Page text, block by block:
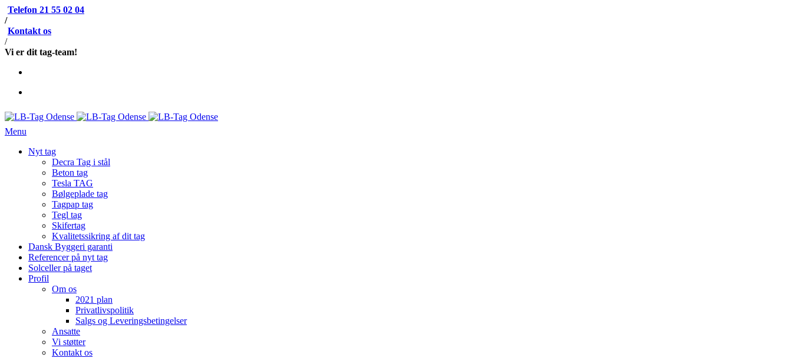
Telefon 21 55 02 04
/
Kontakt os
/
Vi er dit tag-team!
Menu
Nyt tag
Decra Tag i stål
Beton tag
Tesla TAG
Bølgeplade tag
Tagpap tag
Tegl tag
Skifertag
Kvalitetssikring af dit tag
Dansk Byggeri garanti
Referencer på nyt tag
Solceller på taget
Profil
Om os
2021 plan
Privatlivspolitik
Salgs og Leveringsbetingelser
Ansatte
Vi støtter
Kontakt os